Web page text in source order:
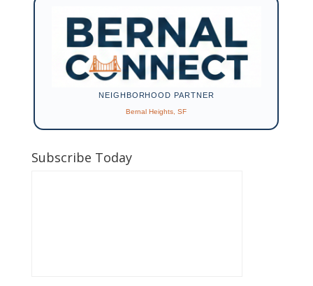
NEIGHBORHOOD PARTNER
Bernal Heights, SF
Subscribe Today